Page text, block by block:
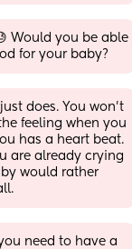
Would you be able
for your baby?
does. You won't
feeling when you
has a heart beat.
are already crying
would rather
need to have a